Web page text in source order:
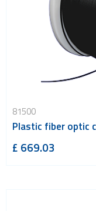
81500
Plastic fiber optic
£ 669.03